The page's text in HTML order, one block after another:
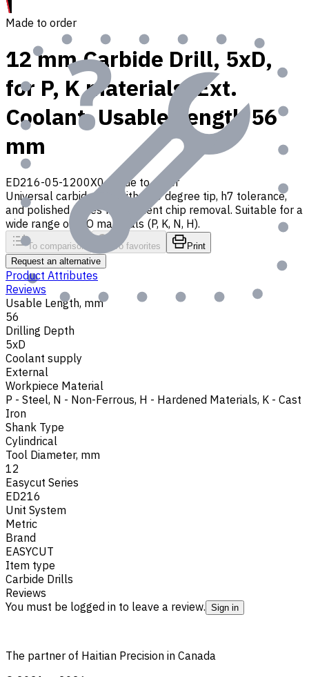
Made to order
12 mm Carbide Drill, 5xD,
for P, K materials, Ext.
Coolant, Usable Length 56
mm
ED216-05-1200X0 Made to order
Universal carbide drill with 140 degree tip, h7 tolerance,
and polished flutes for efficient chip removal. Suitable for a
wide range of ISO materials (P, K, N, H).
To comparison To favorites
Print
Request an alternative
Product Attributes
Reviews
Usable Length, mm
56
Drilling Depth
5xD
Coolant supply
External
Workpiece Material
P - Steel, N - Non-Ferrous, H - Hardened Materials, K - Cast
Iron
Shank Type
Cylindrical
Tool Diameter, mm
12
Easycut Series
ED216
Unit System
Metric
Brand
EASYCUT
Item type
Carbide Drills
Reviews
You must be logged in to leave a review. Sign in
The partner of Haitian Precision in Canada